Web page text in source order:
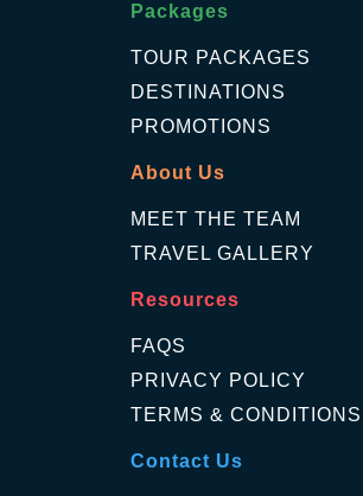
Packages
TOUR PACKAGES
DESTINATIONS
PROMOTIONS
About Us
MEET THE TEAM
TRAVEL GALLERY
Resources
FAQS
PRIVACY POLICY
TERMS & CONDITIONS
Contact Us